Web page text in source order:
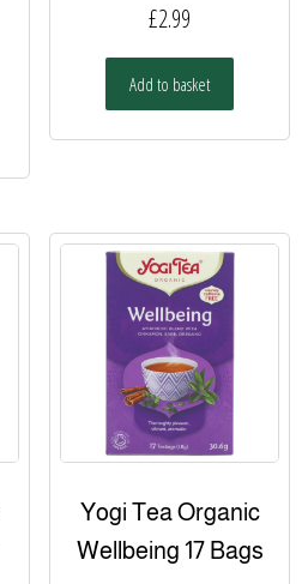
£2.99
Add to basket
Yogi Tea Organic
Wellbeing 17 Bags